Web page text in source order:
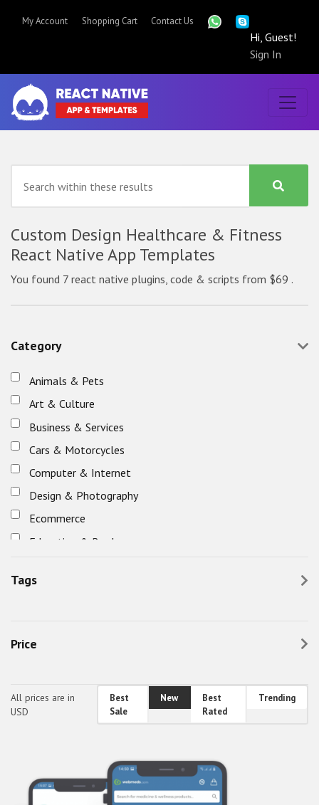
My Account Shopping Cart Contact Us
Hi, Guest!
Sign In
Custom Design Healthcare & Fitness
React Native App Templates
You found 7 react native plugins, code & scripts from $69 .
Category
Animals & Pets
Art & Culture
Business & Services
Cars & Motorcycles
Computer & Internet
Design & Photography
Ecommerce
Education & Books
Entertainment, Games & Nightlife
Home & Family
Society & People
Sports, Outdoors & Travel
Tags
Price
All prices are in
USD
Best
Sale
New
Best
Rated
Trending